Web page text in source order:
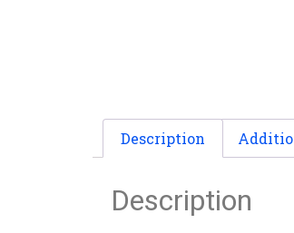
Description
Description